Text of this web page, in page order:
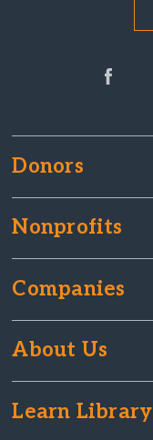
Donors
Nonprofits
Companies
About Us
Learn Library